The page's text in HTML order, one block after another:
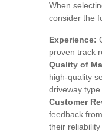
When
consider the
Experience:
proven track
Quality of
high-quality
driveway type.
Customer
feedback
their reliability